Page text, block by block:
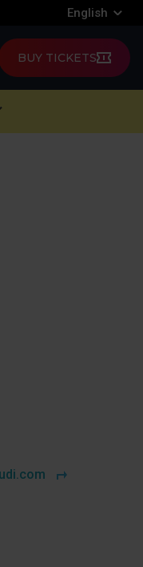
English
BUY TICKETS